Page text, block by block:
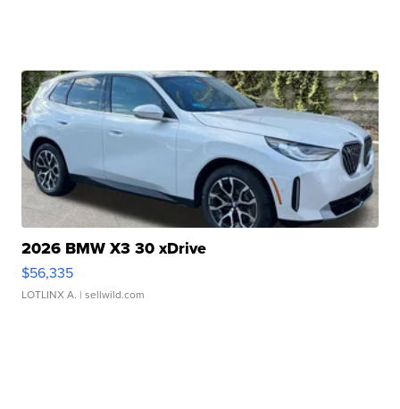
2026 BMW X3 30 xDrive
$56,335
LOTLINX A. | sellwild.com